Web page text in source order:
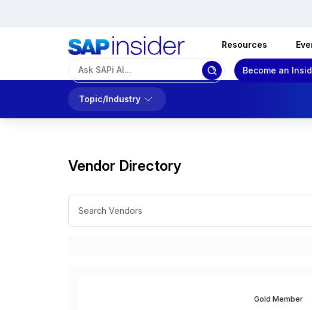
Resources
Become an
Topic/Industry
Vendor Directory
Gold Member